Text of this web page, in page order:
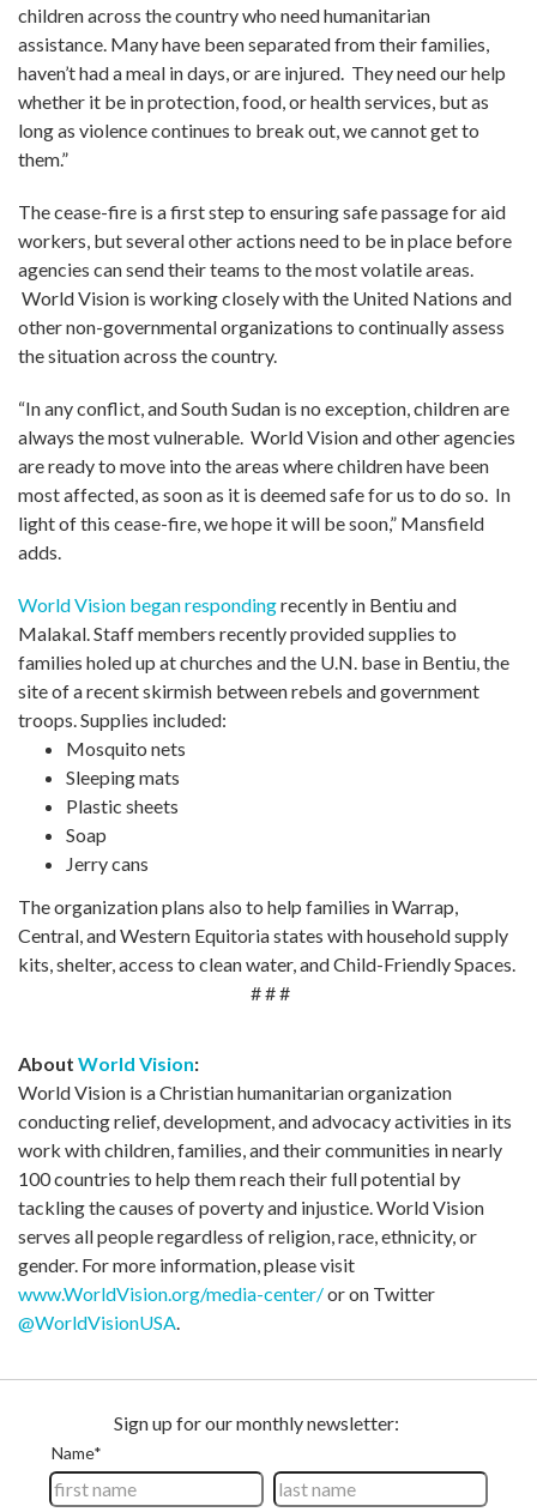
children across the country who need humanitarian
assistance. Many have been separated from their families,
haven’t had a meal in days, or are injured. They need our help
whether it be in protection, food, or health services, but as
long as violence continues to break out, we cannot get to
them.”
The cease-fire is a first step to ensuring safe passage for aid
workers, but several other actions need to be in place before
agencies can send their teams to the most volatile areas.
World Vision is working closely with the United Nations and
other non-governmental organizations to continually assess
the situation across the country.
“In any conflict, and South Sudan is no exception, children are
always the most vulnerable. World Vision and other agencies
are ready to move into the areas where children have been
most affected, as soon as it is deemed safe for us to do so. In
light of this cease-fire, we hope it will be soon,” Mansfield
adds.
World Vision began respondingrecently in Bentiu and
Malakal. Staff members recently provided supplies to
families holed up at churches and the U.N. base in Bentiu, the
site of a recent skirmish between rebels and government
troops. Supplies included:
Mosquito nets
Sleeping mats
Plastic sheets
Soap
Jerry cans
The organization plans also to help families in Warrap,
Central, and Western Equitoria states with household supply
kits, shelter, access to clean water, and Child-Friendly Spaces.
# # #
About World Vision:
World Vision is a Christian humanitarian organization
conducting relief, development, and advocacy activities in its
work with children, families, and their communities in nearly
100 countries to help them reach their full potential by
tackling the causes of poverty and injustice. World Vision
serves all people regardless of religion, race, ethnicity, or
gender. For more information, please visit
www.WorldVision.org/media-center/or on Twitter
@WorldVisionUSA.